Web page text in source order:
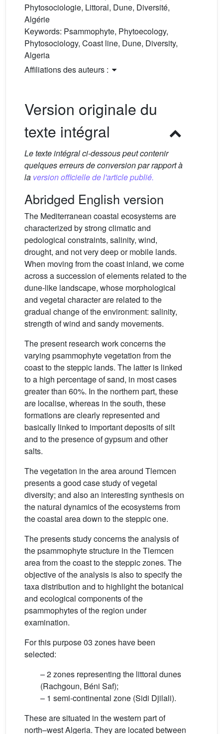
Phytosociologie, Littoral, Dune, Diversité,
Algérie
Keywords: Psammophyte, Phytoecology,
Phytosociology, Coast line, Dune, Diversity,
Algeria
Affiliations des auteurs :
Version originale du
texte intégral
Le texte intégral ci-dessous peut contenir
quelques erreurs de conversion par rapport à
la version officielle de l'article publié.
Abridged English version
The Mediterranean coastal ecosystems are
characterized by strong climatic and
pedological constraints, salinity, wind,
drought, and not very deep or mobile lands.
When moving from the coast inland, we come
across a succession of elements related to the
dune-like landscape, whose morphological
and vegetal character are related to the
gradual change of the environment: salinity,
strength of wind and sandy movements.
The present research work concerns the
varying psammophyte vegetation from the
coast to the steppic lands. The latter is linked
to a high percentage of sand, in most cases
greater than 60%. In the northern part, these
are localise, whereas in the south, these
formations are clearly represented and
basically linked to important deposits of silt
and to the presence of gypsum and other
salts.
The vegetation in the area around Tlemcen
presents a good case study of vegetal
diversity; and also an interesting synthesis on
the natural dynamics of the ecosystems from
the coastal area down to the steppic one.
The presents study concerns the analysis of
the psammophyte structure in the Tlemcen
area from the coast to the steppic zones. The
objective of the analysis is also to specify the
taxa distribution and to highlight the botanical
and ecological components of the
psammophytes of the region under
examination.
For this purpose 03 zones have been
selected:
– 2 zones representing the littoral dunes
(Rachgoun, Béni Saf);
– 1 semi-continental zone (Sidi Djilali).
These are situated in the western part of
north–west Algeria. They are located between